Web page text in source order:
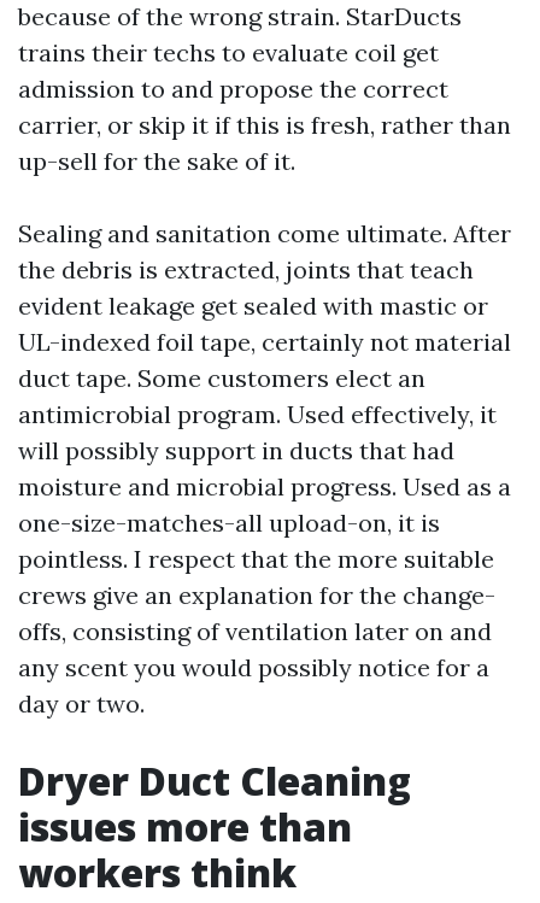
because of the wrong strain. StarDucts
trains their techs to evaluate coil get
admission to and propose the correct
carrier, or skip it if this is fresh, rather than
up-sell for the sake of it.
Sealing and sanitation come ultimate. After
the debris is extracted, joints that teach
evident leakage get sealed with mastic or
UL-indexed foil tape, certainly not material
duct tape. Some customers elect an
antimicrobial program. Used effectively, it
will possibly support in ducts that had
moisture and microbial progress. Used as a
one-size-matches-all upload-on, it is
pointless. I respect that the more suitable
crews give an explanation for the change-
offs, consisting of ventilation later on and
any scent you would possibly notice for a
day or two.
Dryer Duct Cleaning
issues more than
workers think